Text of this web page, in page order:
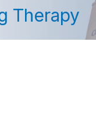
Therapy